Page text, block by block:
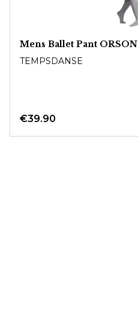
Mens Ballet Pant ORSON
TEMPSDANSE
€39.90